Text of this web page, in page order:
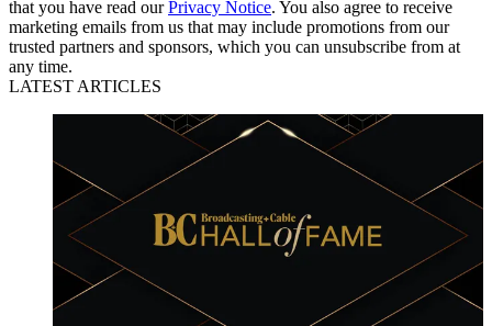
that you have read ourPrivacy Notice. You also agree to receive
marketing emails from us that may include promotions from our
trusted partners and sponsors, which you can unsubscribe from at
any time.
LATEST ARTICLES